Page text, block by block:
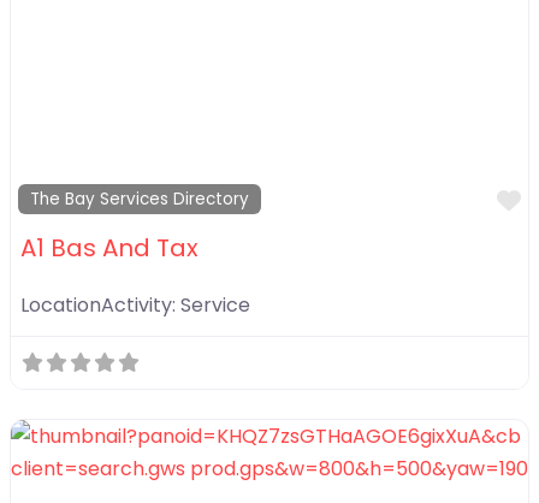
The Bay Services Directory
A1 Bas And Tax
LocationActivity: Service